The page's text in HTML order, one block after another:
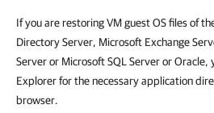
If you are restoring VM guest OS files of
Directory Server, Microsoft Exchange
Server or Microsoft SQL Server or Oracle,
Explorer for the necessary application
browser.